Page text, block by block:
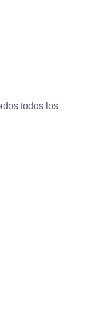
todos los